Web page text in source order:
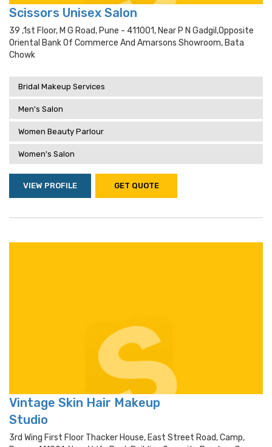
Scissors Unisex Salon
39 ,1st Floor, M G Road, Pune - 411001, Near P N Gadgil,opposite
Oriental Bank Of Commerce And Amarsons Showroom, Bata
Chowk
Bridal Makeup Services
Men's Salon
Women Beauty Parlour
Women's Salon
VIEW PROFILE GET QUOTE
Vintage Skin Hair Makeup
Studio
3rd Wing First Floor Thacker House, East Street Road, Camp,